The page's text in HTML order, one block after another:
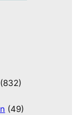
(832)
(49)